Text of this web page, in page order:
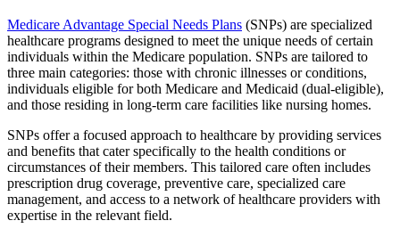
Medicare Advantage Special Needs Plans (SNPs) are specialized
healthcare programs designed to meet the unique needs of certain
individuals within the Medicare population. SNPs are tailored to
three main categories: those with chronic illnesses or conditions,
individuals eligible for both Medicare and Medicaid (dual-eligible),
and those residing in long-term care facilities like nursing homes.
SNPs offer a focused approach to healthcare by providing services
and benefits that cater specifically to the health conditions or
circumstances of their members. This tailored care often includes
prescription drug coverage, preventive care, specialized care
management, and access to a network of healthcare providers with
expertise in the relevant field.